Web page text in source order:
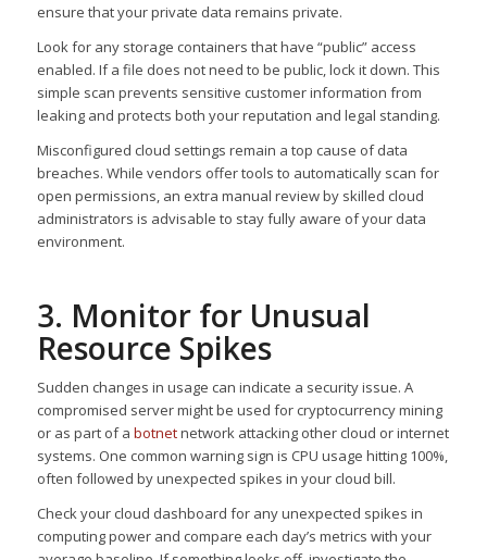
ensure that your private data remains private.
Look for any storage containers that have “public” access
enabled. If a file does not need to be public, lock it down. This
simple scan prevents sensitive customer information from
leaking and protects both your reputation and legal standing.
Misconfigured cloud settings remain a top cause of data
breaches. While vendors offer tools to automatically scan for
open permissions, an extra manual review by skilled cloud
administrators is advisable to stay fully aware of your data
environment.
3. Monitor for Unusual
Resource Spikes
Sudden changes in usage can indicate a security issue. A
compromised server might be used for cryptocurrency mining
or as part of a botnetnetwork attacking other cloud or internet
systems. One common warning sign is CPU usage hitting 100%,
often followed by unexpected spikes in your cloud bill.
Check your cloud dashboard for any unexpected spikes in
computing power and compare each day’s metrics with your